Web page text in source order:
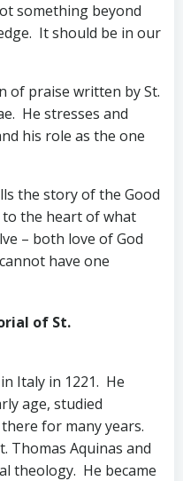
something beyond
It should be in our
of praise written by St.
He stresses and
his role as the one
the story of the Good
the heart of what
– both love of God
have one
of St.
Italy in 1221. He
age, studied
for many years.
Thomas Aquinas and
theology. He became